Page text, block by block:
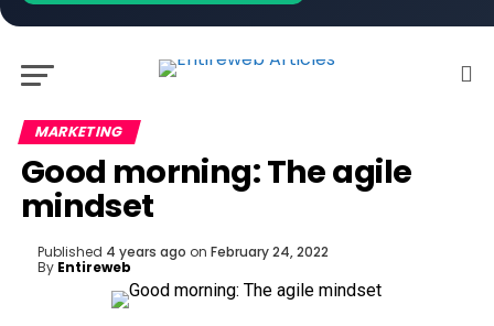
MARKETING
Good morning: The agile
mindset
Published 4 years ago on February 24, 2022
By Entireweb